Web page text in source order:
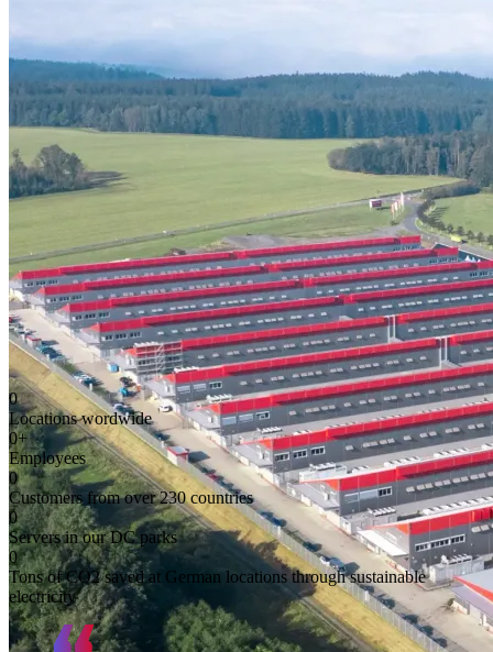
0
Locations wordwide
0+
Employees
0
Customers from over 230 countries
0
Servers in our DC parks
0
Tons of CO2 saved at German locations through sustainable
electricity